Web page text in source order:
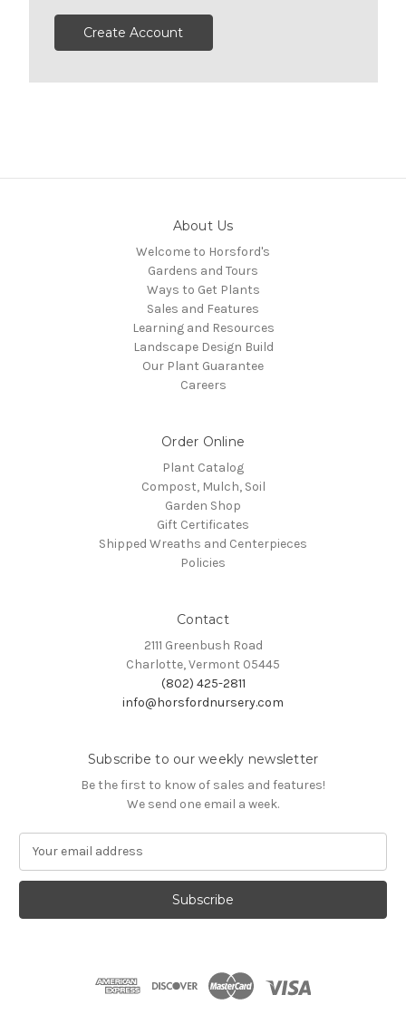
Create Account
About Us
Welcome to Horsford's
Gardens and Tours
Ways to Get Plants
Sales and Features
Learning and Resources
Landscape Design Build
Our Plant Guarantee
Careers
Order Online
Plant Catalog
Compost, Mulch, Soil
Garden Shop
Gift Certificates
Shipped Wreaths and Centerpieces
Policies
Contact
2111 Greenbush Road
Charlotte, Vermont 05445
(802) 425-2811
info@horsfordnursery.com
Subscribe to our weekly newsletter
Be the first to know of sales and features!
We send one email a week.
a
l